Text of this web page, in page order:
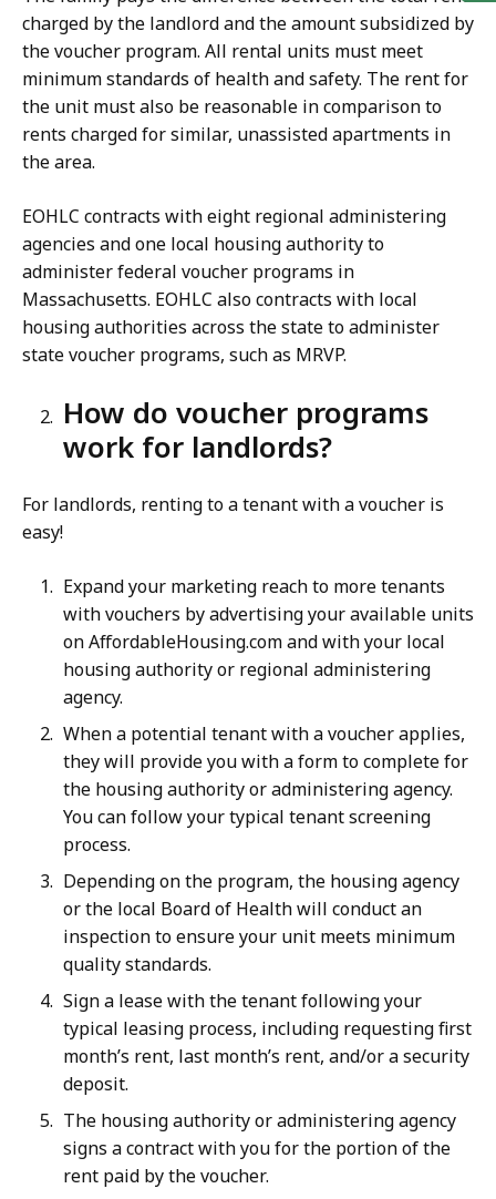
charged by the landlord and the amount subsidized by
the voucher program. All rental units must meet
minimum standards of health and safety. The rent for
the unit must also be reasonable in comparison to
rents charged for similar, unassisted apartments in
the area.
EOHLC contracts with eight regional administering
agencies and one local housing authority to
administer federal voucher programs in
Massachusetts. EOHLC also contracts with local
housing authorities across the state to administer
state voucher programs, such as MRVP.
How do voucher programs
work for landlords?
For landlords, renting to a tenant with a voucher is
easy!
Expand your marketing reach to more tenants
with vouchers by advertising your available units
on AffordableHousing.com and with your local
housing authority or regional administering
agency.
When a potential tenant with a voucher applies,
they will provide you with a form to complete for
the housing authority or administering agency.
You can follow your typical tenant screening
process.
Depending on the program, the housing agency
or the local Board of Health will conduct an
inspection to ensure your unit meets minimum
quality standards.
Sign a lease with the tenant following your
typical leasing process, including requesting first
month’s rent, last month’s rent, and/or a security
deposit.
The housing authority or administering agency
signs a contract with you for the portion of the
rent paid by the voucher.